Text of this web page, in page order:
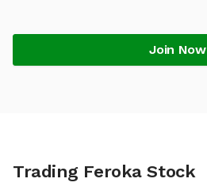
Join Now
Trading Feroka Stock